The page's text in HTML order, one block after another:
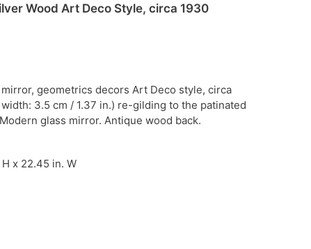
Wood Art Deco Style, circa 1930
geometrics decors Art Deco style, circa
3.5 cm / 1.37 in.) re-gilding to the patinated
glass mirror. Antique wood back.
H x 22.45 in. W